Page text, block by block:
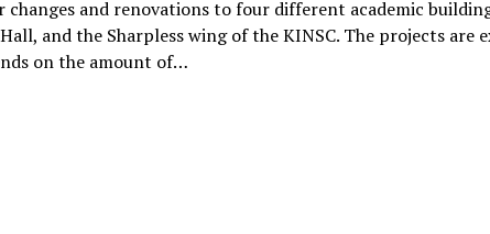
and renovations to four different academic
and the Sharpless wing of the KINSC. The projects
on the amount of…